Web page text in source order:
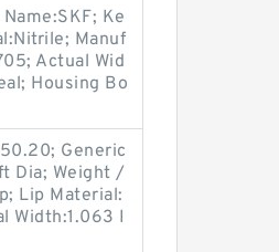
Ke
Manuf
Actual Wid
Housing Bo
Generic
Dia; Weight /
Lip Material:
Width:1.063 I